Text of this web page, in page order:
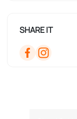
SHARE IT